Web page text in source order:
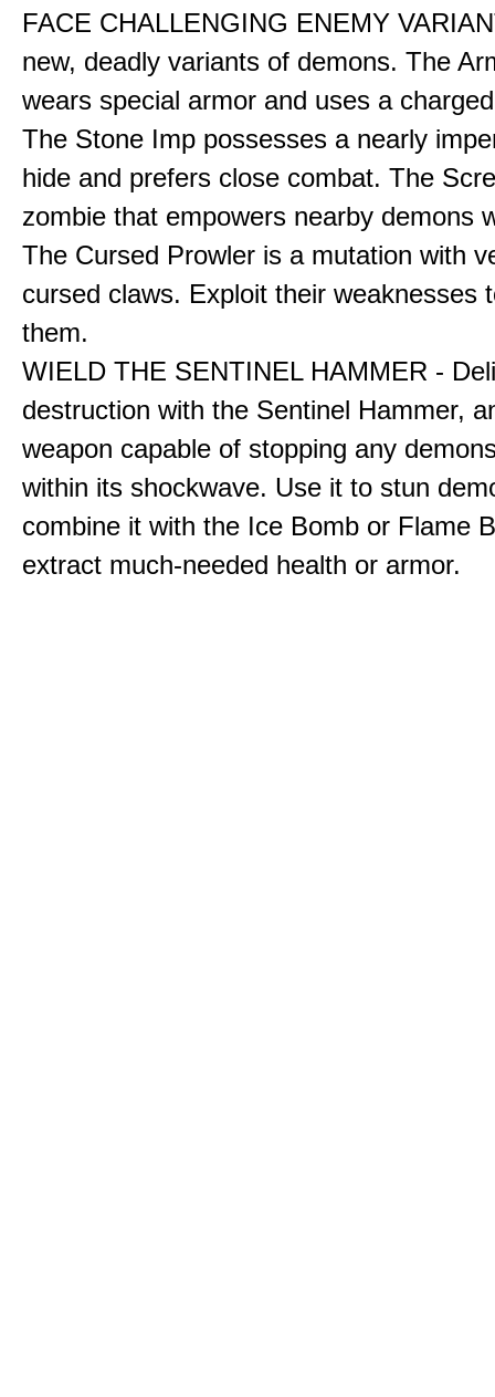
FACE CHALLENGING ENEMY
new, deadly variants of demons. The
wears special armor and uses a
The Stone Imp possesses a nearly
hide and prefers close combat. The
zombie that empowers nearby demons
The Cursed Prowler is a mutation with
cursed claws. Exploit their weaknesses
them.
WIELD THE SENTINEL HAMMER -
destruction with the Sentinel Hammer,
weapon capable of stopping any
within its shockwave. Use it to stun
combine it with the Ice Bomb or Flame
extract much-needed health or armor.